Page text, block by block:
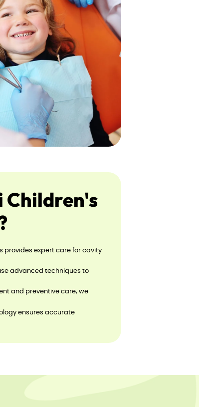
Children's
provides expert care for cavity
advanced techniques to
and preventive care, we
ensures accurate